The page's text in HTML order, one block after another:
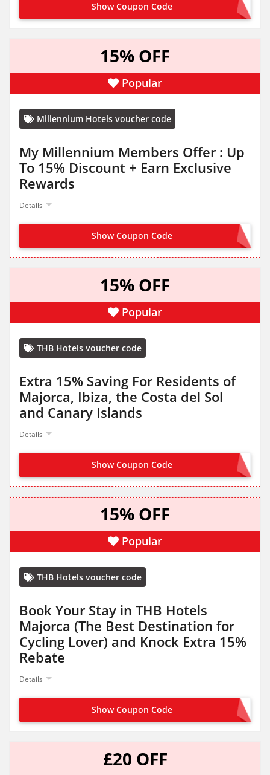
Show Coupon CodeSIGN UP TO DANUBIUS
15% OFF
Popular
Millennium Hotels voucher code
My Millennium Members Offer : Up
To 15% Discount + Earn Exclusive
Rewards
Details
Show Coupon CodeJOIN FROM LANDING PAGE
15% OFF
Popular
THB Hotels voucher code
Extra 15% Saving For Residents of
Majorca, Ibiza, the Costa del Sol
and Canary Islands
Details
Show Coupon Code RESIDENTES15
15% OFF
Popular
THB Hotels voucher code
Book Your Stay in THB Hotels
Majorca (The Best Destination for
Cycling Lover) and Knock Extra 15%
Rebate
Details
Show Coupon Code CYCLE15
£20 OFF